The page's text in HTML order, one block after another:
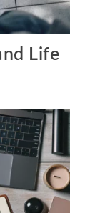
Life